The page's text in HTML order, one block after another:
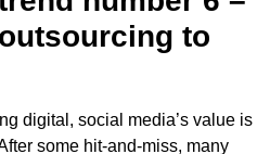
to
digital, social media’s value is
some hit-and-miss, many